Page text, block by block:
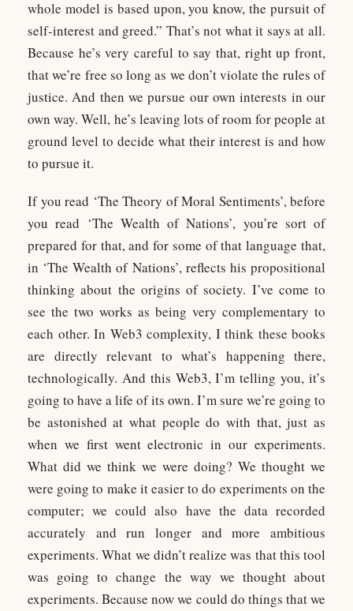
whole model is based upon, you know, the pursuit of
self-interest and greed.” That’s not what it says at all.
Because he’s very careful to say that, right up front,
that we’re free so long as we don’t violate the rules of
justice. And then we pursue our own interests in our
own way. Well, he’s leaving lots of room for people at
ground level to decide what their interest is and how
to pursue it.
If you read ‘The Theory of Moral Sentiments’, before
you read ‘The Wealth of Nations’, you’re sort of
prepared for that, and for some of that language that,
in ‘The Wealth of Nations’, reflects his propositional
thinking about the origins of society. I’ve come to
see the two works as being very complementary to
each other. In Web3 complexity, I think these books
are directly relevant to what’s happening there,
technologically. And this Web3, I’m telling you, it’s
going to have a life of its own. I’m sure we’re going to
be astonished at what people do with that, just as
when we first went electronic in our experiments.
What did we think we were doing? We thought we
were going to make it easier to do experiments on the
computer; we could also have the data recorded
accurately and run longer and more ambitious
experiments. What we didn’t realize was that this tool
was going to change the way we thought about
experiments. Because now we could do things that we